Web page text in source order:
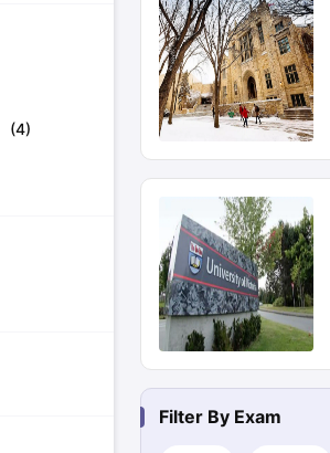
(4)
Filter By Exam